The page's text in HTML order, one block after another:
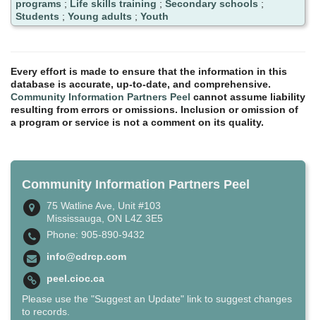
programs ; Life skills training ; Secondary schools ;
Students ; Young adults ; Youth
Every effort is made to ensure that the information in this
database is accurate, up-to-date, and comprehensive.
Community Information Partners Peel cannot assume liability
resulting from errors or omissions. Inclusion or omission of
a program or service is not a comment on its quality.
Community Information Partners Peel
75 Watline Ave, Unit #103
Mississauga, ON L4Z 3E5
Phone: 905-890-9432
info@cdrcp.com
peel.cioc.ca
Please use the "Suggest an Update" link to suggest changes
to records.